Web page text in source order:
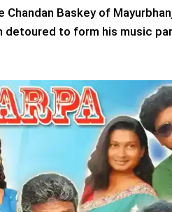
Baskey of
to form his music